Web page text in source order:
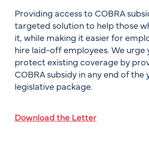
Providing access to COBRA
targeted solution to help those
it, while making it easier for
hire laid-off employees. We
protect existing coverage by
COBRA subsidy in any end of the
legislative package.
Download the Letter